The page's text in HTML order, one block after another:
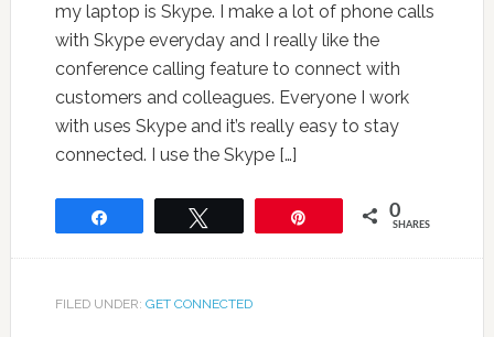
my laptop is Skype. I make a lot of phone calls
with Skype everyday and I really like the
conference calling feature to connect with
customers and colleagues. Everyone I work
with uses Skype and it’s really easy to stay
connected. I use the Skype […]
0
SHARES
FILED UNDER: GET CONNECTED